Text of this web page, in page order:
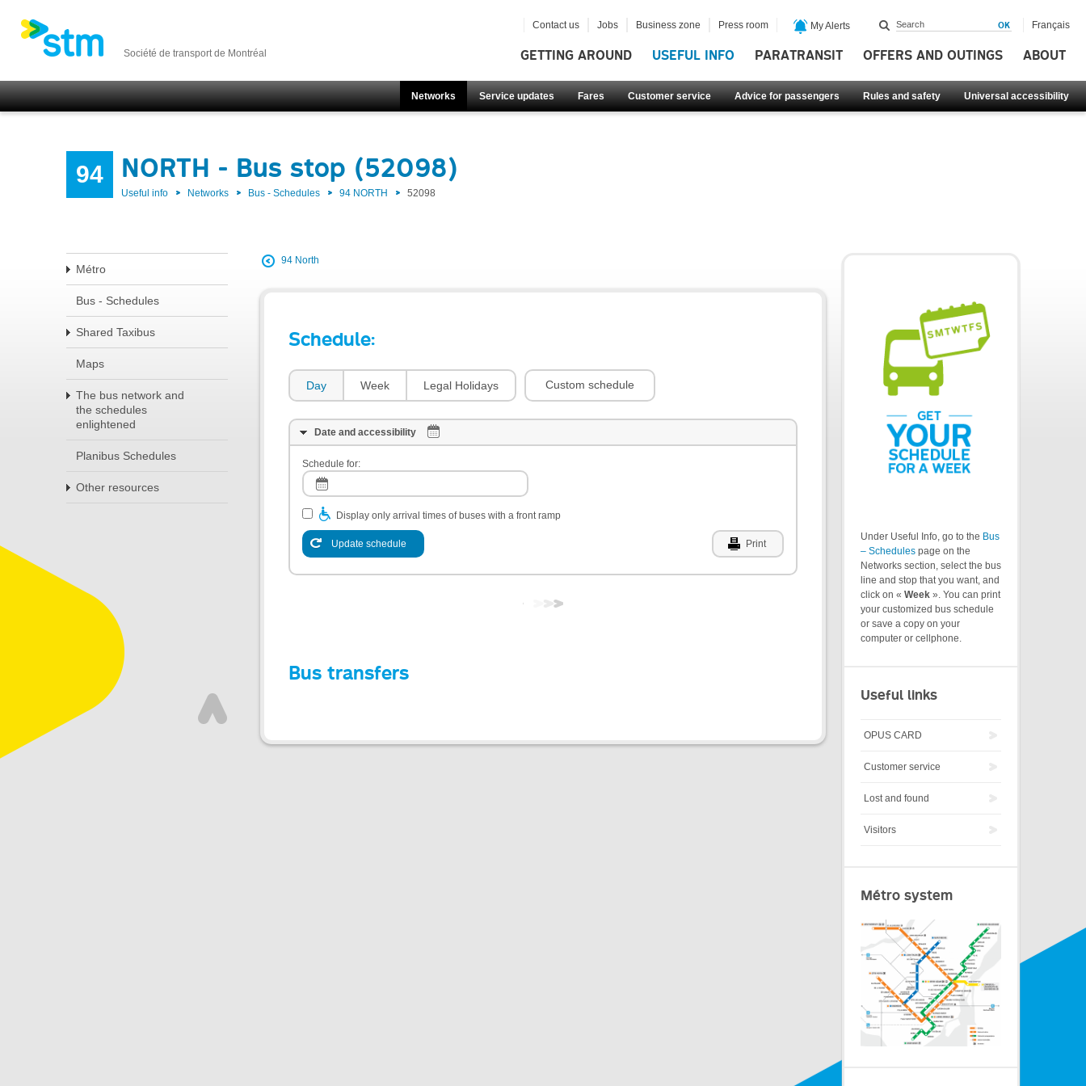
Société de transport de Montréal GETTING AROUND USEFUL INFO PARATRANSIT OFFERS AND OUTINGS ABOUT
Networks Service updates Fares Customer service Advice for passengers Rules and safety Universal accessibility
Contact us Jobs Business zone Press room My Alerts Français
94 NORTH - Bus stop (52098)
Useful info Networks Bus - Schedules 94 NORTH 52098
Métro
Bus - Schedules
Shared Taxibus
Maps
The bus network and
the schedules
enlightened
Planibus Schedules
Other resources
94 North
Schedule:
Day Week Legal Holidays Custom schedule
Date and accessibility
Schedule for:
Display only arrival times of buses with a front ramp
Update schedule Print
Bus transfers
Under Useful Info, go to the Bus
– Schedules page on the
Networks section, select the bus
line and stop that you want, and
click on « Week ». You can print
your customized bus schedule
or save a copy on your
computer or cellphone.
Useful links
OPUS CARD
Customer service
Lost and found
Visitors
Métro system